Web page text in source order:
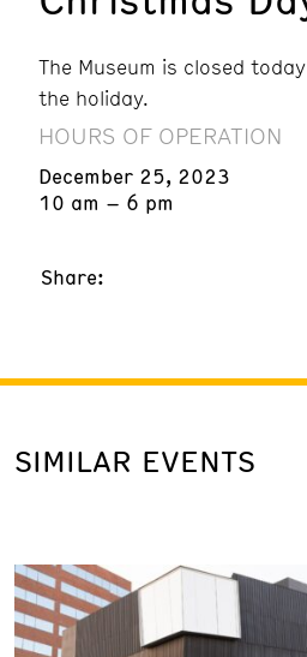
The Museum is closed
the holiday.
HOURS OF OPERATION
December 25, 2023
10 am – 6 pm
Share:
SIMILAR EVENTS